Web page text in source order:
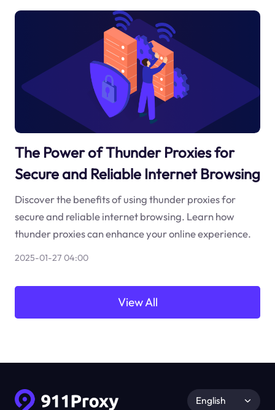
The Power of Thunder Proxies for
Secure and Reliable Internet Browsing
Discover the benefits of using thunder proxies for
secure and reliable internet browsing. Learn how
thunder proxies can enhance your online experience.
2025-01-27 04:00
View All
English